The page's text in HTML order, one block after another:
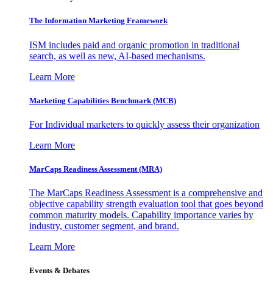
The Information Marketing Framework
ISM includes paid and organic promotion in traditional
search, as well as new, AI-based mechanisms.
Learn More
Marketing Capabilities Benchmark (MCB)
For Individual marketers to quickly assess their organization
Learn More
MarCaps Readiness Assessment (MRA)
The MarCaps Readiness Assessment is a comprehensive and
objective capability strength evaluation tool that goes beyond
common maturity models. Capability importance varies by
industry, customer segment, and brand.
Learn More
Events & Debates